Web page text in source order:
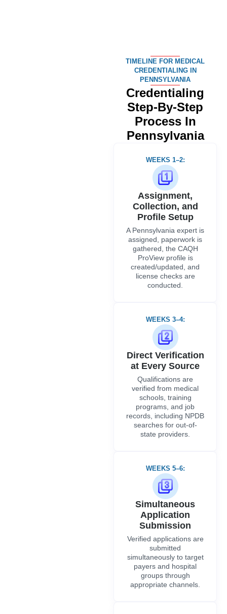
TIMELINE FOR MEDICAL
CREDENTIALING IN
PENNSYLVANIA
Credentialing
Step-By-Step
Process In
Pennsylvania
WEEKS 1–2:
Assignment,
Collection, and
Profile Setup
A Pennsylvania expert is
assigned, paperwork is
gathered, the CAQH
ProView profile is
created/updated, and
license checks are
conducted.
WEEKS 3–4:
Direct Verification
at Every Source
Qualifications are
verified from medical
schools, training
programs, and job
records, including NPDB
searches for out-of-
state providers.
WEEKS 5–6:
Simultaneous
Application
Submission
Verified applications are
submitted
simultaneously to target
payers and hospital
groups through
appropriate channels.